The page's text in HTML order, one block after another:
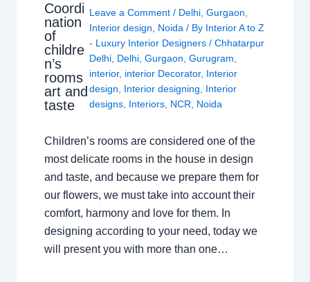
Coordi
nation
of
childre
n’s
rooms
art and
taste
Leave a Comment / Delhi, Gurgaon
Interior design
Noida / By Interior A to Z
- Luxury Interior Designers / Chhatarpur
Delhi, Delhi, Gurgaon Gurugram
interior, interior Decorator, Interior
design
Interior designing
Interior
designs, Interiors, NCR Noida
Children’s rooms are considered one of the
most delicate rooms in the house in design
and taste, and because we prepare them for
our flowers, we must take into account their
comfort, harmony and love for them. In
designing according to your need, today we
will present you with more than one…